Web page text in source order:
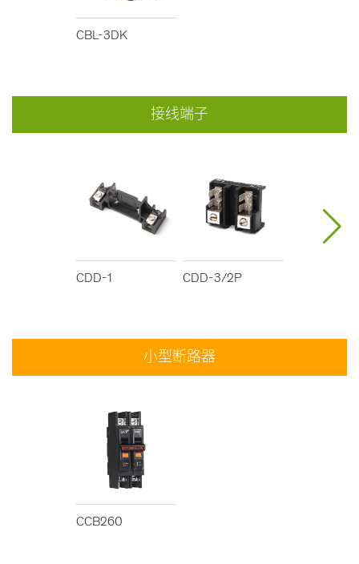
CBL-3DK
接线端子
CDD-1 CDD-3/2P
小型断路器
CCB260